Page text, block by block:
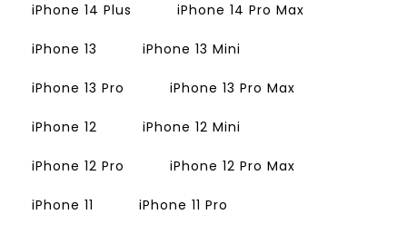
iPhone 14 Plus iPhone 14 Pro Max
iPhone 13 iPhone 13 Mini
iPhone 13 Pro iPhone 13 Pro Max
iPhone 12 iPhone 12 Mini
iPhone 12 Pro iPhone 12 Pro Max
iPhone 11 iPhone 11 Pro